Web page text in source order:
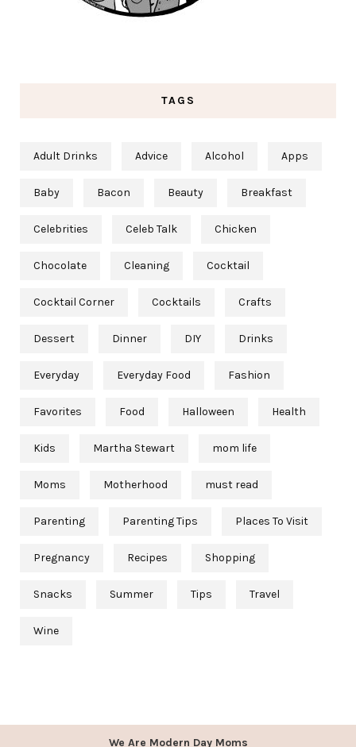
TAGS
Adult Drinks Advice Alcohol Apps
Baby Bacon Beauty Breakfast
Celebrities Celeb Talk Chicken
Chocolate Cleaning Cocktail
Cocktail Corner Cocktails Crafts
Dessert Dinner DIY Drinks
Everyday Everyday Food Fashion
Favorites Food Halloween Health
Kids Martha Stewart mom life
Moms Motherhood must read
Parenting Parenting Tips Places To Visit
Pregnancy Recipes Shopping
Snacks Summer Tips Travel
Wine
We Are Modern Day Moms